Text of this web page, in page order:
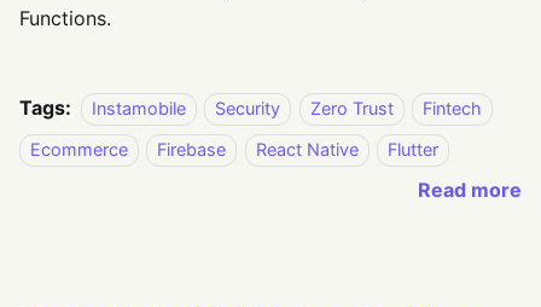
Functions.
Tags: Instamobile Security Zero Trust
Fintech
Ecommerce
Firebase React Native Flutter
Read more